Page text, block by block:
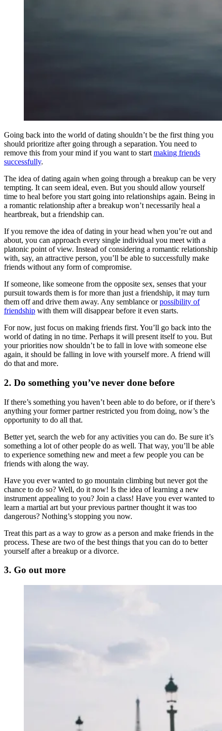
Going back into the world of dating shouldn’t be the first thing you
should prioritize after going through a separation. You need to
remove this from your mind if you want to start making friends
successfully.
The idea of dating again when going through a breakup can be very
tempting. It can seem ideal, even. But you should allow yourself
time to heal before you start going into relationships again. Being in
a romantic relationship after a breakup won’t necessarily heal a
heartbreak, but a friendship can.
If you remove the idea of dating in your head when you’re out and
about, you can approach every single individual you meet with a
platonic point of view. Instead of considering a romantic relationship
with, say, an attractive person, you’ll be able to successfully make
friends without any form of compromise.
If someone, like someone from the opposite sex, senses that your
pursuit towards them is for more than just a friendship, it may turn
them off and drive them away. Any semblance orpossibility of
friendship with them will disappear before it even starts.
For now, just focus on making friends first. You’ll go back into the
world of dating in no time. Perhaps it will present itself to you. But
your priorities now shouldn’t be to fall in love with someone else
again, it should be falling in love with yourself more. A friend will
do that and more.
2. Do something you’ve never done before
If there’s something you haven’t been able to do before, or if there’s
anything your former partner restricted you from doing, now’s the
opportunity to do all that.
Better yet, search the web for any activities you can do. Be sure it’s
something a lot of other people do as well. That way, you’ll be able
to experience something new and meet a few people you can be
friends with along the way.
Have you ever wanted to go mountain climbing but never got the
chance to do so? Well, do it now! Is the idea of learning a new
instrument appealing to you? Join a class! Have you ever wanted to
learn a martial art but your previous partner thought it was too
dangerous? Nothing’s stopping you now.
Treat this part as a way to grow as a person and make friends in the
process. These are two of the best things that you can do to better
yourself after a breakup or a divorce.
3. Go out more